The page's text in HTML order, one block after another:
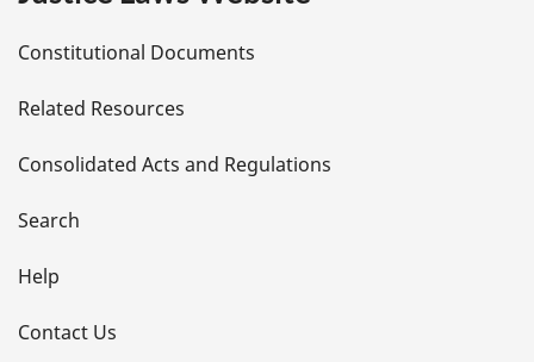
t
a
i
l
s
Constitutional Documents
Related Resources
Consolidated Acts and Regulations
Search
Help
Contact Us